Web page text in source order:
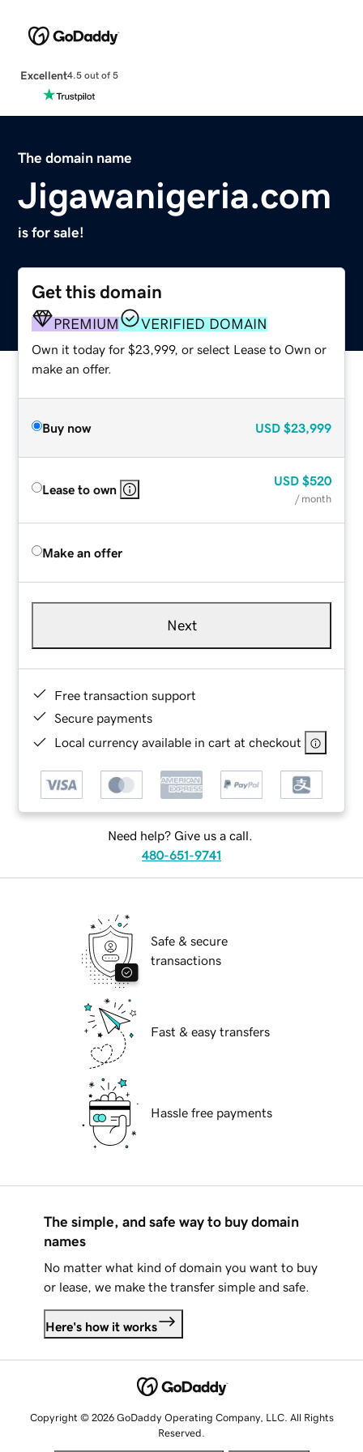
Excellent4.5 out of 5
The domain name
Jigawanigeria.com
is for sale!
Get this domain
PREMIUM VERIFIED DOMAIN
Own it today for $23,999, or select Lease to Own or
make an offer.
Buy now USD $23,999
Lease to own
USD $520
/ month
Make an offer
Next
Free transaction support
Secure payments
Local currency available in cart at checkout
Need help? Give us a call.
480-651-9741
Safe & secure
transactions
Fast & easy transfers
Hassle free payments
The simple, and safe way to buy domain
names
No matter what kind of domain you want to buy
or lease, we make the transfer simple and safe.
Here's how it works
Copyright © 2026 GoDaddy Operating Company, LLC. All Rights
Reserved.